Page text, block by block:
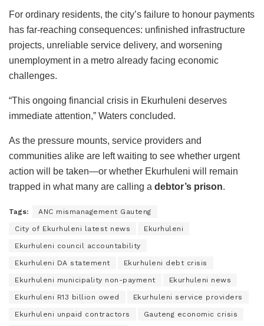
For ordinary residents, the city’s failure to honour payments
has far-reaching consequences: unfinished infrastructure
projects, unreliable service delivery, and worsening
unemployment in a metro already facing economic
challenges.
“This ongoing financial crisis in Ekurhuleni deserves
immediate attention,” Waters concluded.
As the pressure mounts, service providers and
communities alike are left waiting to see whether urgent
action will be taken—or whether Ekurhuleni will remain
trapped in what many are calling a debtor’s prison.
Tags: ANC mismanagement Gauteng
City of Ekurhuleni latest news Ekurhuleni
Ekurhuleni council accountability
Ekurhuleni DA statement Ekurhuleni debt crisis
Ekurhuleni municipality non-payment Ekurhuleni news
Ekurhuleni R13 billion owed Ekurhuleni service providers
Ekurhuleni unpaid contractors Gauteng economic crisis